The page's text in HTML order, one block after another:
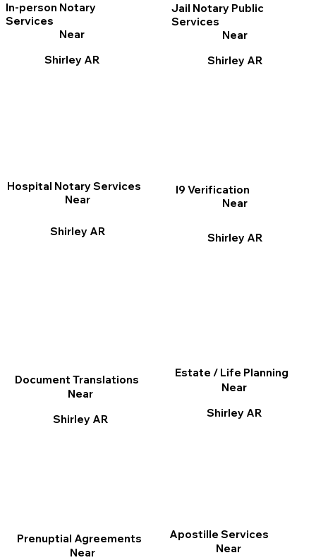
In-person Notary
Services
Near
Shirley AR
I9 Verification
Near
Shirley AR
Jail Notary Public
Services
Near
Shirley AR
Document Translations
Near
Shirley AR
Hospital Notary Services
Near
Shirley AR
Estate / Life Planning
Near
Shirley AR
Apostille Services
Near
Prenuptial Agreements
Near